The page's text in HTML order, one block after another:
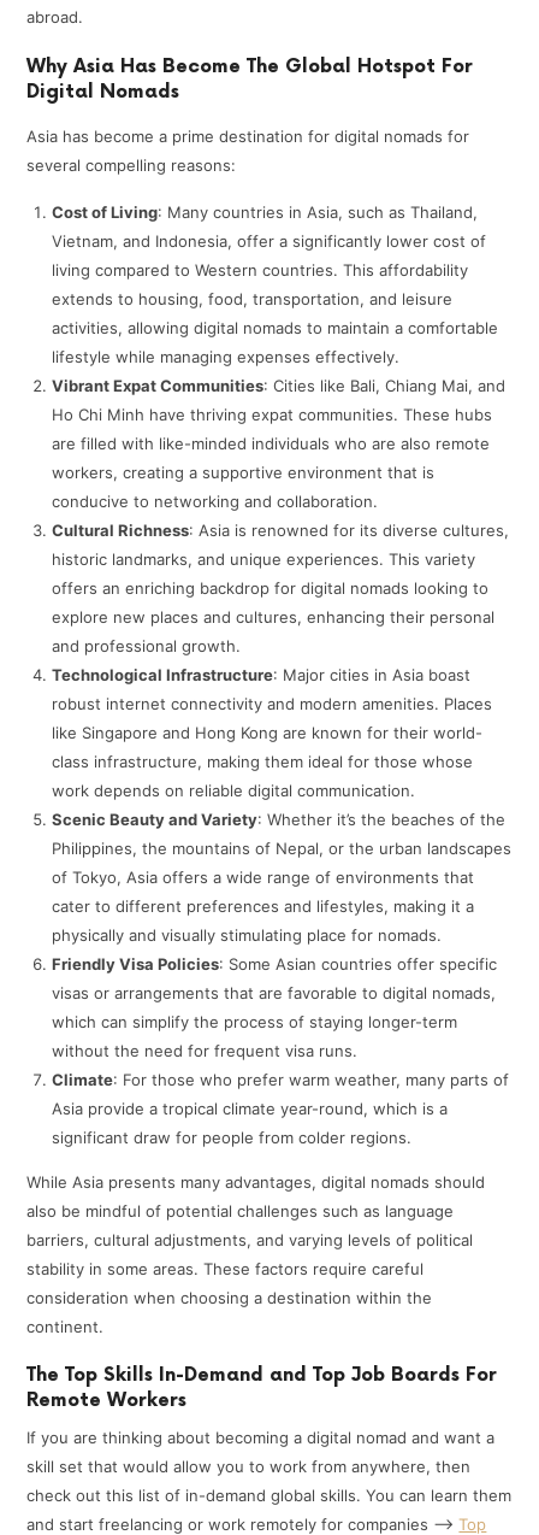
abroad.
Why Asia Has Become The Global Hotspot For
Digital Nomads
Asia has become a prime destination for digital nomads for
several compelling reasons:
Cost of Living: Many countries in Asia, such as Thailand,
Vietnam, and Indonesia, offer a significantly lower cost of
living compared to Western countries. This affordability
extends to housing, food, transportation, and leisure
activities, allowing digital nomads to maintain a comfortable
lifestyle while managing expenses effectively.
Vibrant Expat Communities: Cities like Bali, Chiang Mai, and
Ho Chi Minh have thriving expat communities. These hubs
are filled with like-minded individuals who are also remote
workers, creating a supportive environment that is
conducive to networking and collaboration.
Cultural Richness: Asia is renowned for its diverse cultures,
historic landmarks, and unique experiences. This variety
offers an enriching backdrop for digital nomads looking to
explore new places and cultures, enhancing their personal
and professional growth.
Technological Infrastructure: Major cities in Asia boast
robust internet connectivity and modern amenities. Places
like Singapore and Hong Kong are known for their world-
class infrastructure, making them ideal for those whose
work depends on reliable digital communication.
Scenic Beauty and Variety: Whether it’s the beaches of the
Philippines, the mountains of Nepal, or the urban landscapes
of Tokyo, Asia offers a wide range of environments that
cater to different preferences and lifestyles, making it a
physically and visually stimulating place for nomads.
Friendly Visa Policies: Some Asian countries offer specific
visas or arrangements that are favorable to digital nomads,
which can simplify the process of staying longer-term
without the need for frequent visa runs.
Climate: For those who prefer warm weather, many parts of
Asia provide a tropical climate year-round, which is a
significant draw for people from colder regions.
While Asia presents many advantages, digital nomads should
also be mindful of potential challenges such as language
barriers, cultural adjustments, and varying levels of political
stability in some areas. These factors require careful
consideration when choosing a destination within the
continent.
The Top Skills In-Demand and Top Job Boards For
Remote Workers
If you are thinking about becoming a digital nomad and want a
skill set that would allow you to work from anywhere, then
check out this list of in-demand global skills. You can learn them
and start freelancing or work remotely for companies —>Top